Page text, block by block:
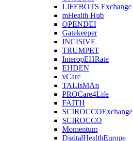
LIFEBOTS Exchange
mHealth Hub
OPENDEI
Gatekeeper
INCISIVE
TRUMPET
InteropEHRate
EHDEN
vCare
TALIsMAn
PROCare4Life
FAITH
SCIROCCOExchange
SCIROCCO
Momentum
DigitalHealthEurope